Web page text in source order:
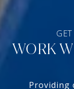
WORK
Providing